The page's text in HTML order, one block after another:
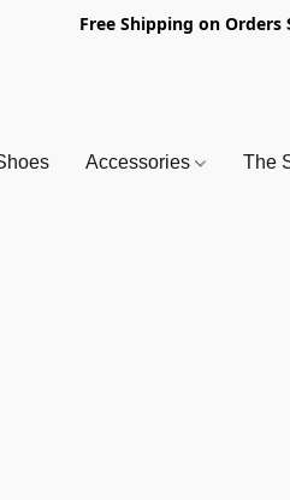
Free Shipping on Orders
Accessories The